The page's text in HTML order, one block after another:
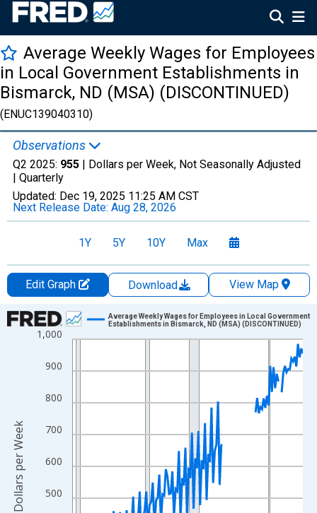
Average Weekly Wages for Employees
in Local Government Establishments in
Bismarck, ND (MSA) (DISCONTINUED)
(ENUC139040310)
Observations
Q2 2025: 955 | Dollars per Week, Not Seasonally Adjusted
| Quarterly
Updated: Dec 19, 2025 11:25 AM CST
Next Release Date: Aug 28, 2026
1Y 5Y 10Y Max
Edit Graph Download
View Map
Chart
Line chart with 142 data points.
The chart has 1 X axis displaying xAxis. Data ranges from
The chart has 2 Y axes displaying Dollars per Week and
500
600
700
800
900
1,000
Average Weekly Wages for Employees in Local Government
Establishments in Bismarck, ND (MSA) (DISCONTINUED)
Dollars per Week